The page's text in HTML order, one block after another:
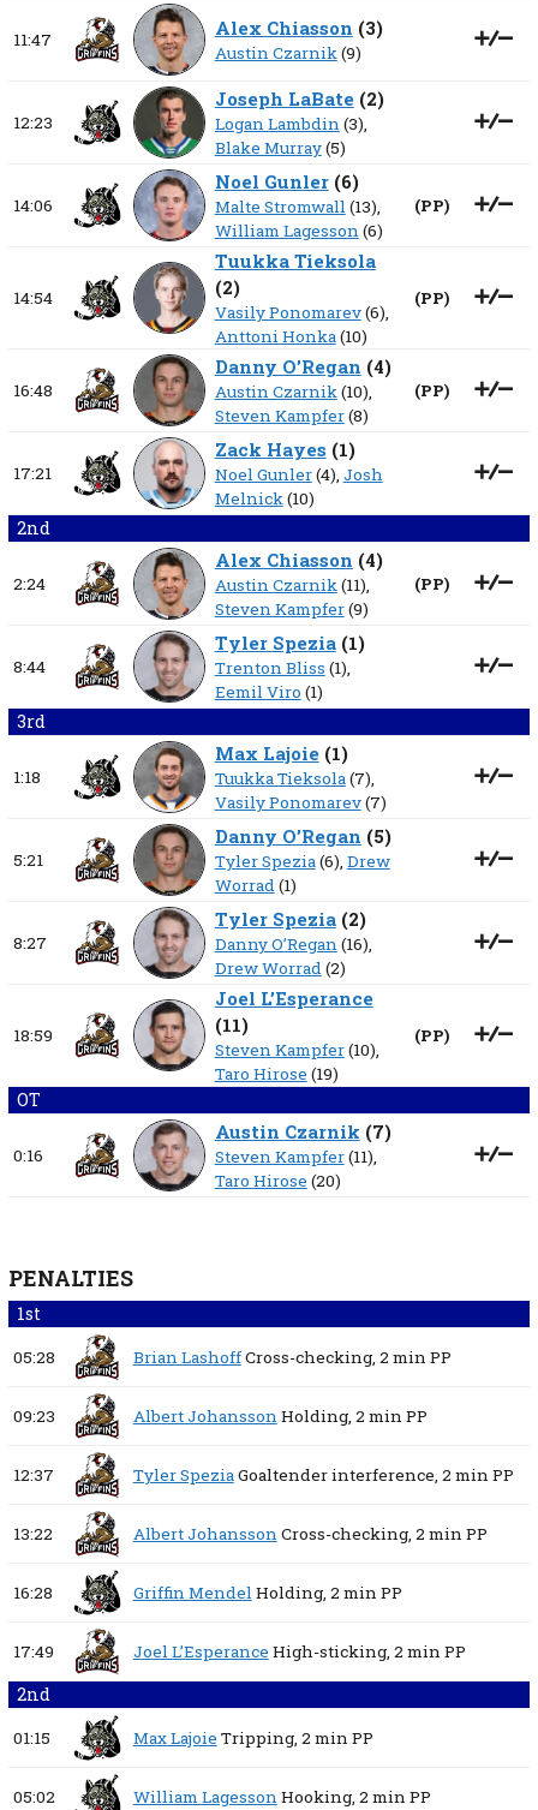
11:47 Alex Chiasson (3)
Austin Czarnik(9)
12:23
Joseph LaBate(2)
Logan Lambdin(3),
Blake Murray(5)
14:06
Noel Gunler(6)
Malte Stromwall(13),
William Lagesson(6)
(PP)
14:54
Tuukka Tieksola
(2)
Vasily Ponomarev(6),
Anttoni Honka(10)
(PP)
16:48
Danny O’Regan (4)
Austin Czarnik(10),
Steven Kampfer(8)
(PP)
17:21
Zack Hayes (1)
Noel Gunler(4), Josh
Melnick(10)
2nd
2:24
Alex Chiasson (4)
Austin Czarnik(11),
Steven Kampfer(9)
(PP)
8:44
Tyler Spezia(1)
Trenton Bliss (1),
Eemil Viro (1)
3rd
1:18
Max Lajoie(1)
Tuukka Tieksola(7),
Vasily Ponomarev(7)
5:21
Danny O’Regan (5)
Tyler Spezia(6), Drew
Worrad(1)
8:27
Tyler Spezia(2)
Danny O’Regan(16),
Drew Worrad(2)
18:59
Joel L’Esperance
(11)
Steven Kampfer(10),
Taro Hirose (19)
(PP)
OT
0:16
Austin Czarnik (7)
Steven Kampfer(11),
Taro Hirose (20)
PENALTIES
1st
05:28 Brian LashoffCross-checking, 2 minPP
09:23 Albert JohanssonHolding, 2 minPP
12:37 Tyler SpeziaGoaltender interference, 2 minPP
13:22 Albert JohanssonCross-checking, 2 minPP
16:28 Griffin MendelHolding, 2 minPP
17:49 Joel L’Esperance High-sticking, 2 minPP
2nd
01:15 Max Lajoie Tripping, 2 minPP
05:02 William LagessonHooking, 2 minPP